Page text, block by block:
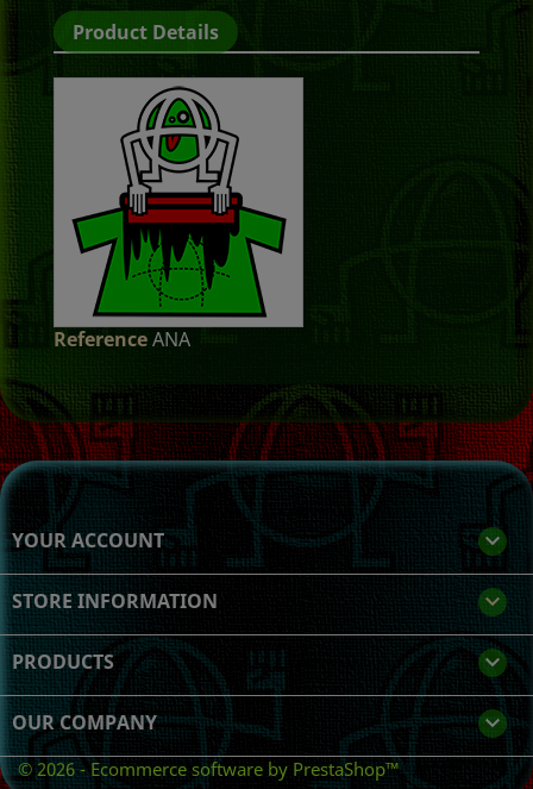
Product Details
ReferenceANA
YOUR ACCOUNT 
STORE INFORMATION keyboard_arrow_down
PRODUCTS 
OUR COMPANY 
© 2026 - Ecommerce software by PrestaShop™